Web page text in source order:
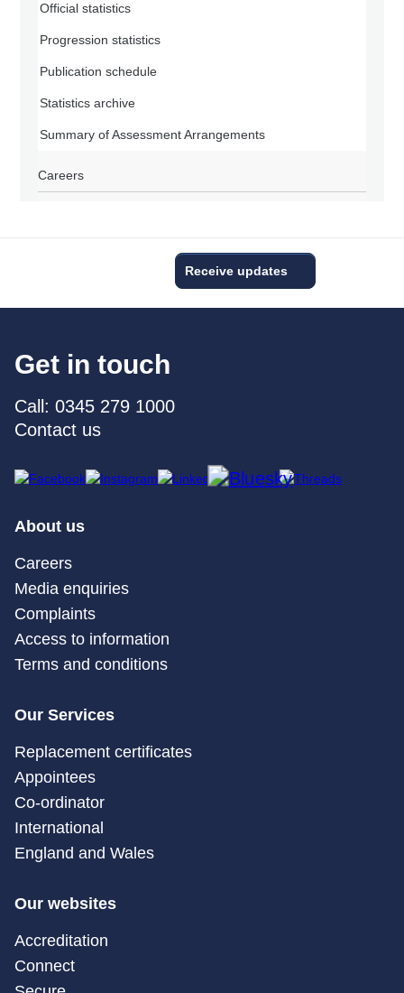
Official statistics
Progression statistics
Publication schedule
Statistics archive
Summary of Assessment Arrangements
Careers
Receive updates
Get in touch
Call: 0345 279 1000
Contact us
About us
Careers
Media enquiries
Complaints
Access to information
Terms and conditions
Our Services
Replacement certificates
Appointees
Co-ordinator
International
England and Wales
Our websites
Accreditation
Connect